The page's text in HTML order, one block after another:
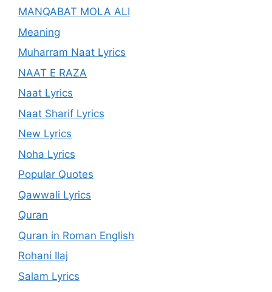
MANQABAT MOLA ALI
Meaning
Muharram Naat Lyrics
NAAT E RAZA
Naat Lyrics
Naat Sharif Lyrics
New Lyrics
Noha Lyrics
Popular Quotes
Qawwali Lyrics
Quran
Quran in Roman English
Rohani Ilaj
Salam Lyrics